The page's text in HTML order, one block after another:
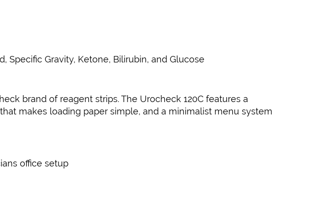
Specific Gravity, Ketone, Bilirubin, and Glucose
brand of reagent strips. The Urocheck 120C features a
makes loading paper simple, and a minimalist menu system
office setup